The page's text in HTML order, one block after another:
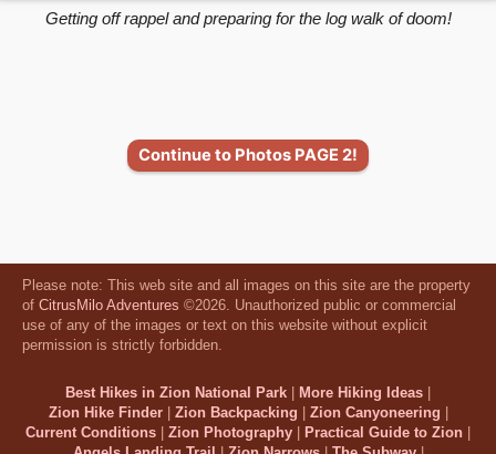
Getting off rappel and preparing for the log walk of doom!
Continue to Photos PAGE 2!
Please note: This web site and all images on this site are the property
of CitrusMilo Adventures ©2026. Unauthorized public or commercial
use of any of the images or text on this website without explicit
permission is strictly forbidden.
Best Hikes in Zion National Park More Hiking Ideas
Zion Hike Finder| Zion Backpacking Zion Canyoneering
Current Conditions
Zion Photography Practical Guide to Zion